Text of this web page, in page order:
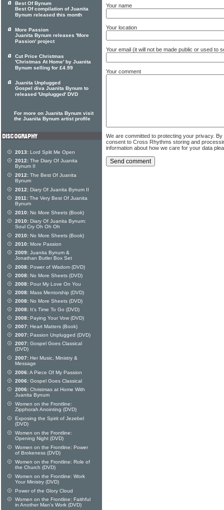
Your name
Your location
Your email (it will not be made public or used to
Your comment
We are committed to protecting your privacy.
consent to Cross Rhythms storing and
information about how we care for your data
Best Of Bynum
Best Of compilation of Juanita
Bynum released this month
More Passion
Juanita Bynum releases 'More
Passion' project
Cut Price Christmas
'Christmas At Home' by Juanita
Bynum selling for £4.99
Juanita Unplugged
Gospel diva Juanita Bynum to
released 'Unplugged' DVD
For more on Juanita Bynum visit
the Juanita Bynum artist profile
2013: Lord Split Me Open
2012: The Diary Of Juanita
Bynum II
2012: The Best Of Juanita
Bynum
2012: Diary Of Juanita Bynum II
2011: The Very Best Of Juanita
Bynum
2010: No More Sheets (Book)
2010: Diary Of Juanita Bynum:
Soul Cry Oh Oh Oh
2010: No More Sheets (Book)
2010: More Passion
2009: Juanita Bynum &
Jonathan Butler Box Set
2008: Power of Wisdom (DVD)
2008: No More Sheets (DVD)
2008: Pour My Love On You
2008: Mass Mentorship (DVD)
2008: No More Sheets (DVD)
2008: It's Time To Go (DVD)
2008: Paying Your Vow (DVD)
2007: Heart Matters (Book)
2007: Passion Unplugged (DVD)
2007: Gospel Goes Classical
(DVD)
2007: Her Music, Ministry &
Message
2006:A Piece Of My Passion
2006: Gospel Goes Classical
2006: Christmas at Home With
Juanita Bynum
Women on the Frontline:
Zipphorah Anointing (DVD)
Exposing the Spirit of Jezebel
(DVD)
Women on the Frontline:
Opening Night (DVD)
Women on the Frontline: Power
of Brokeness (DVD)
Women on the Frontline: Role of
the Church (DVD)
Women on the Frontline: Work
Your Ministry (DVD)
Power of the Glory Cloud
Women on the Frontline: Faithful
in Another Man's Work (DVD)